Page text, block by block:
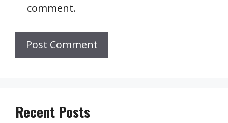
comment.
Recent Posts